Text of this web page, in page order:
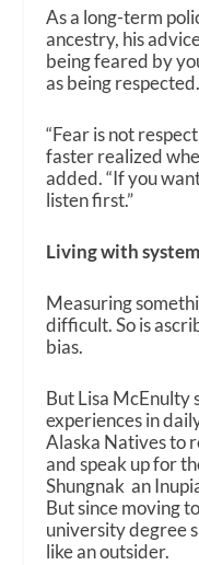
As a long-term
ancestry, his
being feared by
as being respected.
“Fear is not
faster realized
added. “If you
listen first.”
Living with
Measuring
difficult. So is
bias.
But Lisa McEnulty
experiences in
Alaska Natives to
and speak up for
Shungnak an
But since moving
university degree
like an outsider.